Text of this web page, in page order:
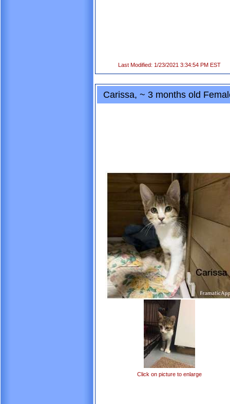
Last Modified: 1/23/2021 3:34:54 PM EST
Carissa, ~ 3 months old
Click on picture to enlarge